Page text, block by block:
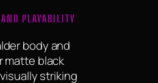
PLAYABILITY
body and
matte black
striking